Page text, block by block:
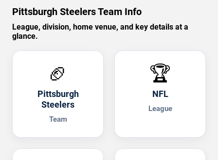
Pittsburgh Steelers Team Info
League, division, home venue, and key details at a
glance.
🏈
Pittsburgh
Steelers
Team
🏆
NFL
League